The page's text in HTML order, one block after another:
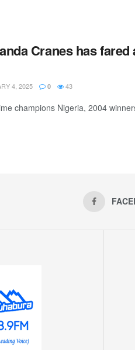
Cranes has
4, 2025 0 43
champions Nigeria, 2004